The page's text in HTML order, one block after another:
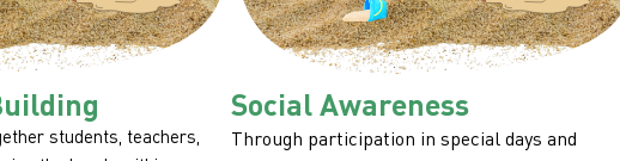
students, teachers,
Social Awareness
Through participation in special days and